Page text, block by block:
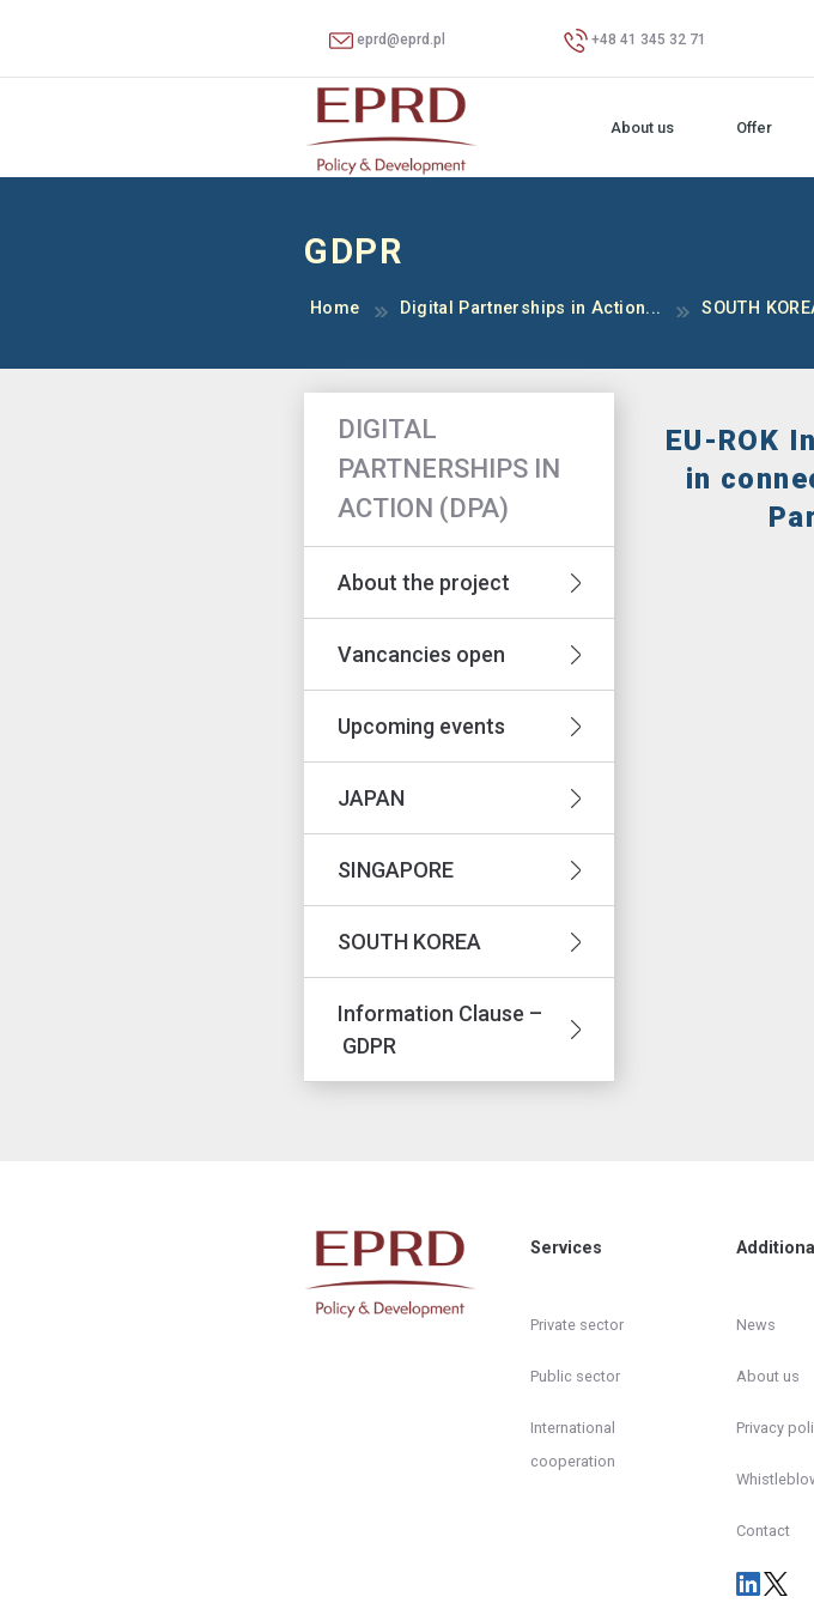
eprd@eprd.pl +48 41 345 32 71
About us Offer
GDPR
Home Digital Partnerships in Action... SOUTH
DIGITAL
PARTNERSHIPS IN
ACTION (DPA)
About the project
Vancancies open
Upcoming events
JAPAN
SINGAPORE
SOUTH KOREA
Information Clause –
GDPR
EU-ROK
in
Services
Private sector
Public sector
International
cooperation
News
About us
Privacy
Contact